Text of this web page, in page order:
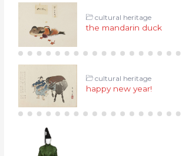
cultural heritage
the mandarin duck
cultural heritage
happy new year!